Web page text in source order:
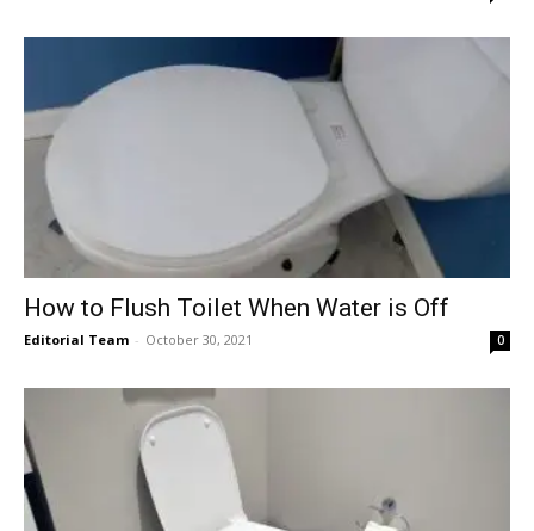
How to Flush Toilet When Water is Off
Editorial Team - October 30, 2021 0